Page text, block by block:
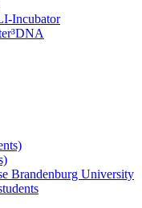
Incubator
Brandenburg University